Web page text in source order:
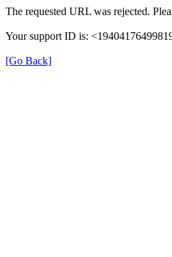
The requested URL was rejected.
Your support ID is:
[Go Back]